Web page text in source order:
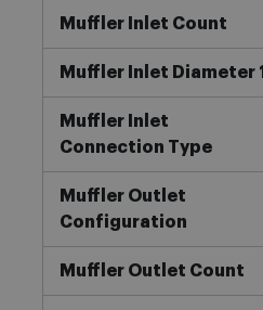
Muffler Inlet Count
Muffler Inlet Diameter 1
Muffler Inlet
Connection Type
Muffler Outlet
Configuration
Muffler Outlet Count